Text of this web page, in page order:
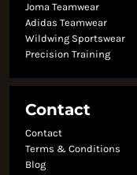
Joma Teamwear
Adidas Teamwear
Wildwing Sportswear
Precision Training
Contact
Contact
Terms & Conditions
Blog